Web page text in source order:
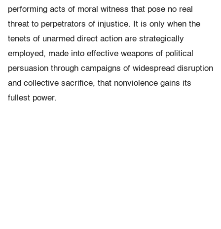
performing acts of moral witness that pose no real
threat to perpetrators of injustice. It is only when the
tenets of unarmed direct action are strategically
employed, made into effective weapons of political
persuasion through campaigns of widespread disruption
and collective sacrifice, that nonviolence gains its
fullest power.